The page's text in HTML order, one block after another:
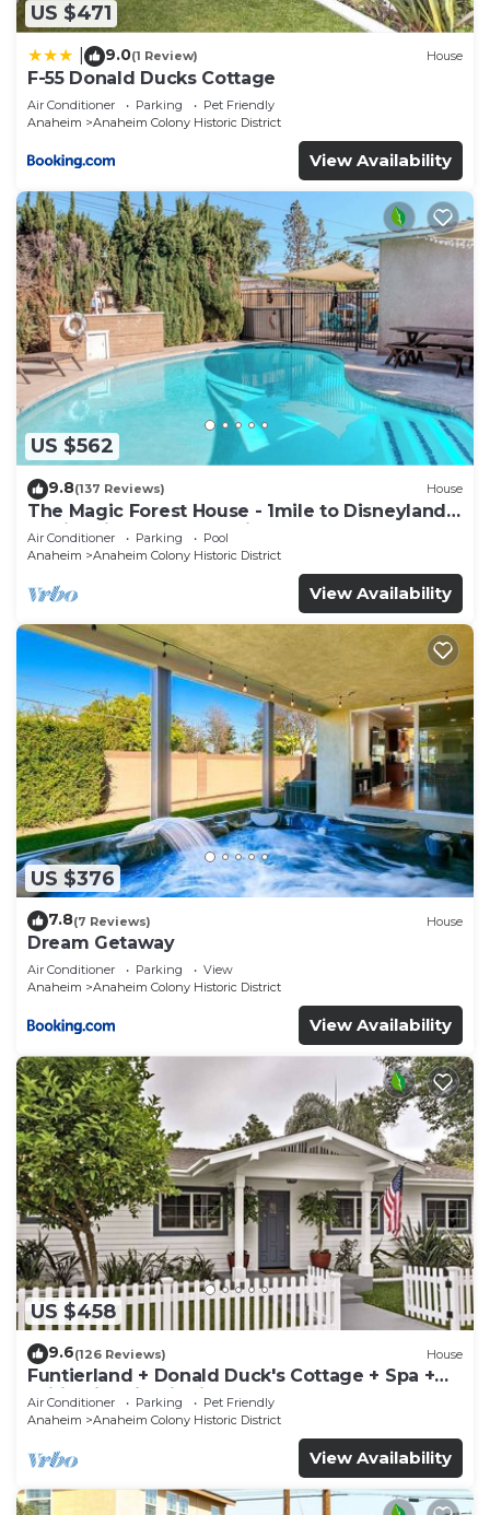
US $471
9.0(1 Review) House
F-55 Donald Ducks Cottage
Air Conditioner Parking
Pet Friendly
Anaheim
Anaheim Colony Historic District
View Availability
US $562
9.8(137 Reviews) House
The Magic Forest House - 1mile to Disneyland
family friendly House with a pool.
Air Conditioner Parking
Pool
Anaheim
Anaheim Colony Historic District
View Availability
US $376
7.8(7 Reviews) House
Dream Getaway
Air Conditioner Parking
View
Anaheim
Anaheim Colony Historic District
View Availability
US $458
9.6(126 Reviews) House
Funtierland + Donald Duck's Cottage + Spa +
Wifi +Historic District
Air Conditioner Parking
Pet Friendly
Anaheim
Anaheim Colony Historic District
View Availability